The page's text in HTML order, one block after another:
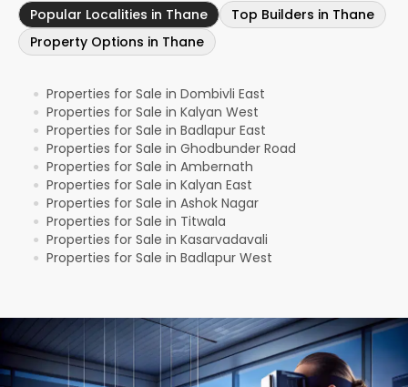
Popular Localities in Thane
Top Builders in Thane
Property Options in Thane
● Properties for Sale in Dombivli East
● Properties for Sale in Kalyan West
● Properties for Sale in Badlapur East
● Properties for Sale in Ghodbunder Road
● Properties for Sale in Ambernath
● Properties for Sale in Kalyan East
● Properties for Sale in Ashok Nagar
● Properties for Sale in Titwala
● Properties for Sale in Kasarvadavali
● Properties for Sale in Badlapur West